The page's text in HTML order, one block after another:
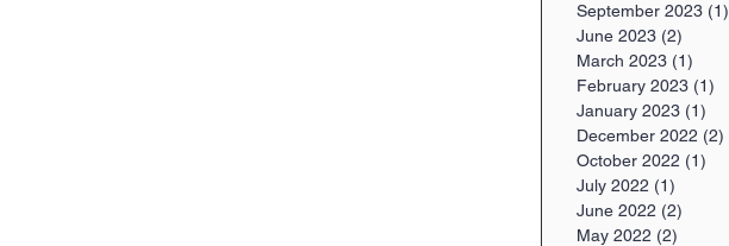
September 2023 (1)
June 2023 (2)
March 2023 (1)
February 2023 (1)
January 2023 (1)
December 2022 (2)
October 2022 (1)
July 2022 (1)
June 2022 (2)
May 2022 (2)